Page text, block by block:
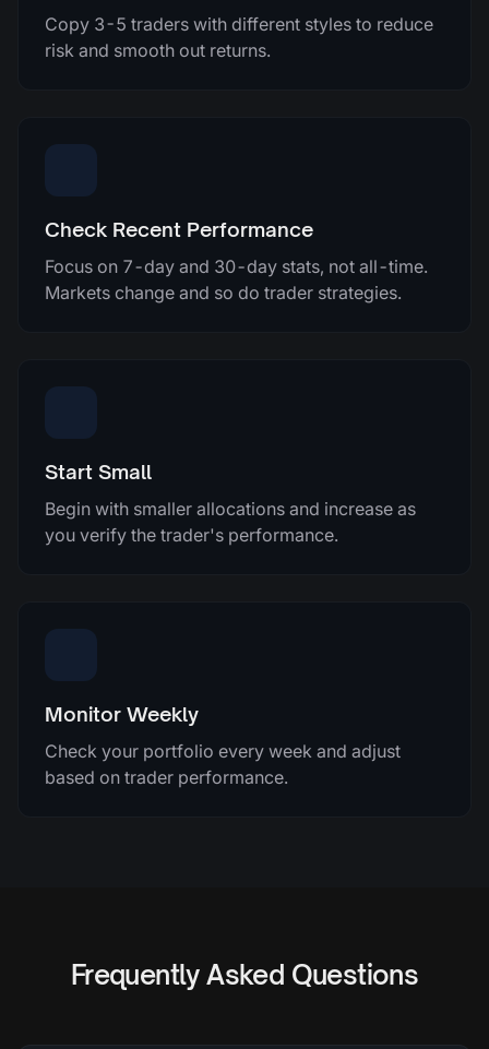
Copy 3-5 traders with different styles to reduce
risk and smooth out returns.
Check Recent Performance
Focus on 7-day and 30-day stats, not all-time.
Markets change and so do trader strategies.
Start Small
Begin with smaller allocations and increase as
you verify the trader's performance.
Monitor Weekly
Check your portfolio every week and adjust
based on trader performance.
Frequently Asked Questions